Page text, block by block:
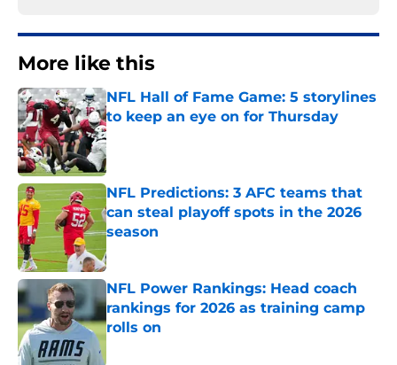
More like this
NFL Hall of Fame Game: 5 storylines
to keep an eye on for Thursday
Published by on Invalid Date
NFL Predictions: 3 AFC teams that
can steal playoff spots in the 2026
season
Published by on Invalid Date
NFL Power Rankings: Head coach
rankings for 2026 as training camp
rolls on